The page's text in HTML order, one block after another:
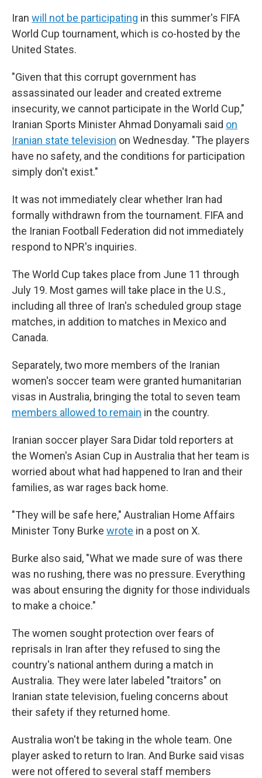
Iran will not be participating in this summer's FIFA
World Cup tournament, which is co-hosted by the
United States.
"Given that this corrupt government has
assassinated our leader and created extreme
insecurity, we cannot participate in the World Cup,"
Iranian Sports Minister Ahmad Donyamali said on
Iranian state television on Wednesday. "The players
have no safety, and the conditions for participation
simply don't exist."
It was not immediately clear whether Iran had
formally withdrawn from the tournament. FIFA and
the Iranian Football Federation did not immediately
respond to NPR's inquiries.
The World Cup takes place from June 11 through
July 19. Most games will take place in the U.S.,
including all three of Iran's scheduled group stage
matches, in addition to matches in Mexico and
Canada.
Separately, two more members of the Iranian
women's soccer team were granted humanitarian
visas in Australia, bringing the total to seven team
members allowed to remain in the country.
Iranian soccer player Sara Didar told reporters at
the Women's Asian Cup in Australia that her team is
worried about what had happened to Iran and their
families, as war rages back home.
"They will be safe here," Australian Home Affairs
Minister Tony Burke wrote in a post on X.
Burke also said, "What we made sure of was there
was no rushing, there was no pressure. Everything
was about ensuring the dignity for those individuals
to make a choice."
The women sought protection over fears of
reprisals in Iran after they refused to sing the
country's national anthem during a match in
Australia. They were later labeled "traitors" on
Iranian state television, fueling concerns about
their safety if they returned home.
Australia won't be taking in the whole team. One
player asked to return to Iran. And Burke said visas
were not offered to several staff members